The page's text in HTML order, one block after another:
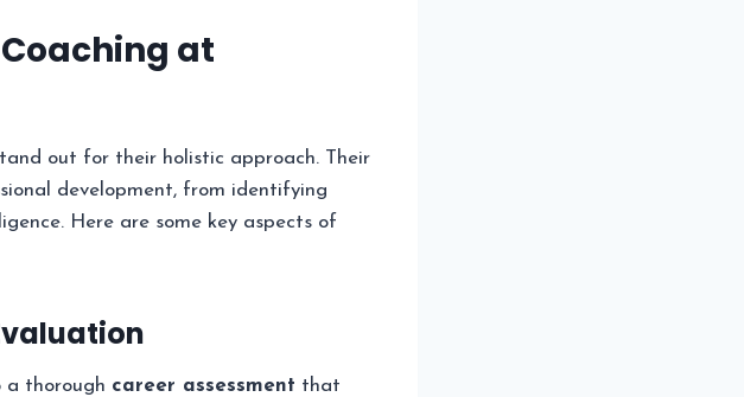
at
out for their holistic approach. Their
development, from identifying
Here are some key aspects of
a thorough career assessment that